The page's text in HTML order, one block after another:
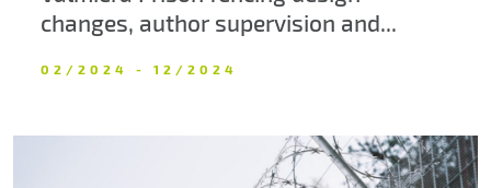
changes, author supervision and...
02/2024 - 12/2024